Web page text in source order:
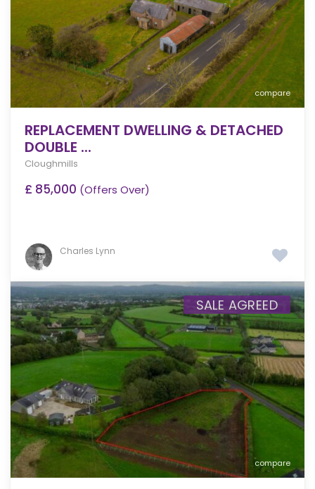
compare
REPLACEMENT DWELLING & DETACHED
DOUBLE ...
Cloughmills
£ 85,000 (Offers Over)
Charles Lynn
compare
SALE AGREED